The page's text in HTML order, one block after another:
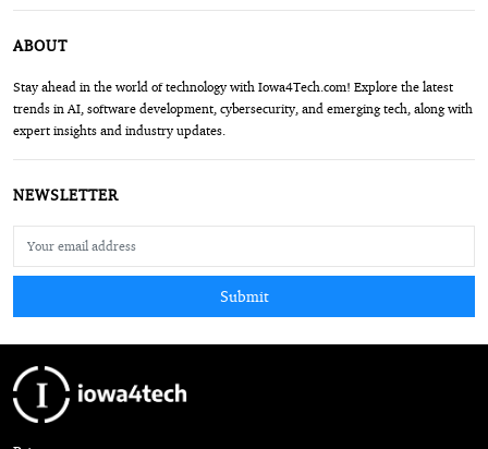
ABOUT
Stay ahead in the world of technology with Iowa4Tech.com! Explore the latest
trends in AI, software development, cybersecurity, and emerging tech, along with
expert insights and industry updates.
NEWSLETTER
Submit